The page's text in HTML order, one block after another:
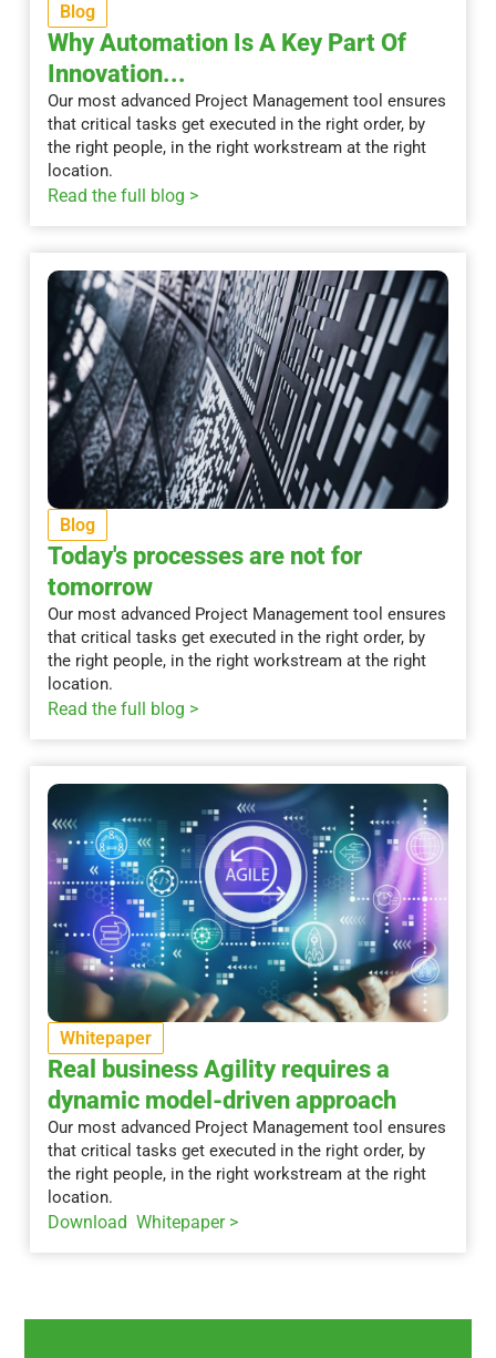
Blog
Why Automation Is A Key Part Of
Innovation...
Our most advanced Project Management tool ensures
that critical tasks get executed in the right order, by
the right people, in the right workstream at the right
location.
Read the full blog >
Blog
Today's processes are not for
tomorrow
Our most advanced Project Management tool ensures
that critical tasks get executed in the right order, by
the right people, in the right workstream at the right
location.
Read the full blog >
Whitepaper
Real business Agility requires a
dynamic model-driven approach
Our most advanced Project Management tool ensures
that critical tasks get executed in the right order, by
the right people, in the right workstream at the right
location.
Download Whitepaper >